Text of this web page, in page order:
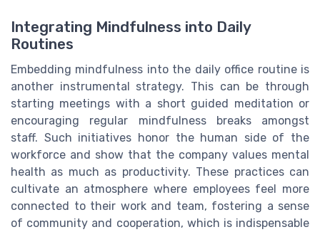
Integrating Mindfulness into Daily
Routines
Embedding mindfulness into the daily office routine is
another instrumental strategy. This can be through
starting meetings with a short guided meditation or
encouraging regular mindfulness breaks amongst
staff. Such initiatives honor the human side of the
workforce and show that the company values mental
health as much as productivity. These practices can
cultivate an atmosphere where employees feel more
connected to their work and team, fostering a sense
of community and cooperation, which is indispensable